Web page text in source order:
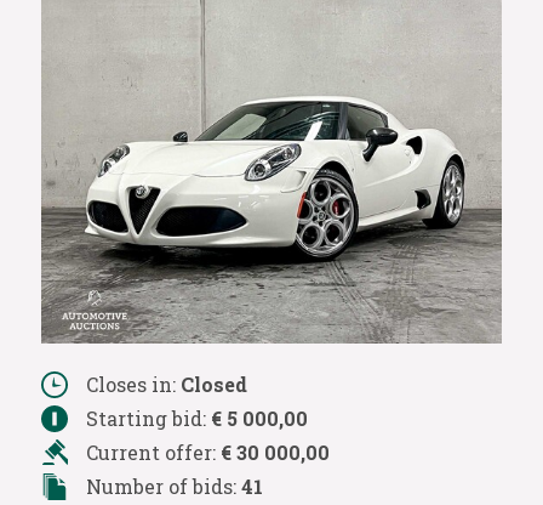
Closes in: Closed
Starting bid: € 5 000,00
Current offer: € 30 000,00
Number of bids:41